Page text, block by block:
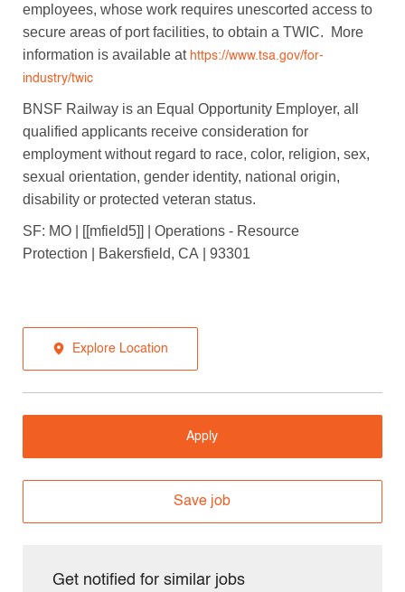
employees, whose work requires unescorted access to
secure areas of port facilities, to obtain a TWIC. More
information is available at https://www.tsa.gov/for-
industry/twic
BNSF Railway is an Equal Opportunity Employer, all
qualified applicants receive consideration for
employment without regard to race, color, religion, sex,
sexual orientation, gender identity, national origin,
disability or protected veteran status.
SF: MO | [[mfield5]] | Operations - Resource
Protection | Bakersfield, CA | 93301
Explore Location
Apply
Save job
Get notified for similar jobs